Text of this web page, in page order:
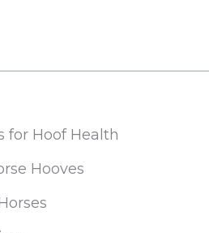
for Hoof Health
Hooves